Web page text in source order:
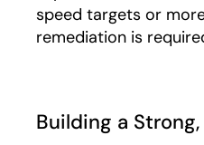
speed targets or
remediation is
Building a